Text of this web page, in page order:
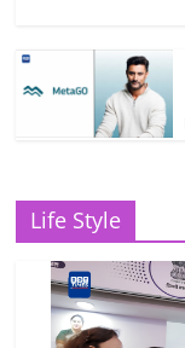
Life Style